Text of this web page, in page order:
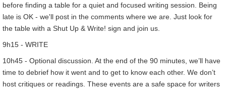
before finding a table for a quiet and focused writing session. Being
late is OK - we'll post in the comments where we are. Just look for
the table with a Shut Up & Write! sign and join us.
9h15 - WRITE
10h45 - Optional discussion. At the end of the 90 minutes, we’ll have
time to debrief how it went and to get to know each other. We don’t
host critiques or readings. These events are a safe space for writers